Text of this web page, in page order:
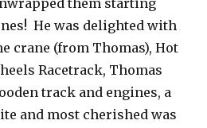
them starting
He was delighted with
crane (from Thomas), Hot
Racetrack, Thomas
track and engines, a
and most cherished was